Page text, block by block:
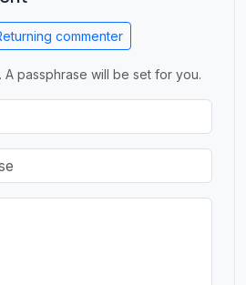
commenter
A passphrase will be set for you.